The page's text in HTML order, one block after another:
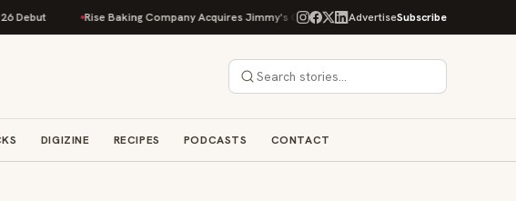
Rise Baking Company Acquires Jimmy's Gourmet Bakery to Expand Its Cookie Empire
AdvertiseSubscribe
DIGIZINE RECIPES PODCASTS CONTACT